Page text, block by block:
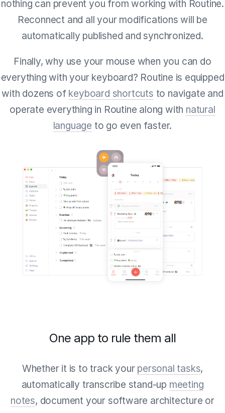
nothing can prevent you from working with Routine.
Reconnect and all your modifications will be
automatically published and synchronized.
Finally, why use your mouse when you can do
everything with your keyboard? Routine is equipped
with dozens of keyboard shortcuts to navigate and
operate everything in Routine along with natural
language to go even faster.
One app to rule them all
Whether it is to track your personal tasks,
automatically transcribe stand-up meeting
notes, document your software architecture or